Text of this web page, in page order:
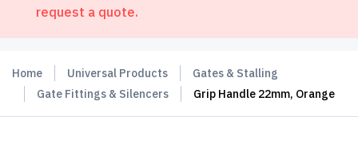
request a quote.
Home Universal Products
Gates & Stalling
Gate Fittings & Silencers
Grip Handle 22mm, Orange